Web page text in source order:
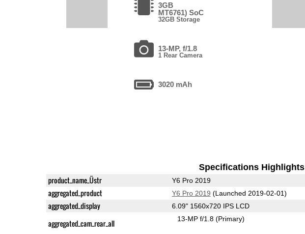
3GB
MT6761) SoC
32GB Storage
13-MP, f/1.8
1 Rear Camera
3020 mAh
Specifications Highlights
product_name_Üstr Y6 Pro 2019
aggregated_product Y6 Pro 2019 (Launched 2019-02-01)
aggregated_display 6.09" 1560x720 IPS LCD
aggregated_cam_rear_all 13-MP f/1.8(Primary)